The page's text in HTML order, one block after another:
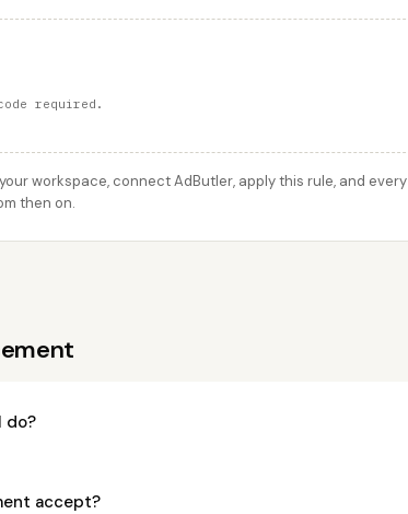
required.
workspace, connect AdButler, apply this rule, and every
then on.
do?
accept?